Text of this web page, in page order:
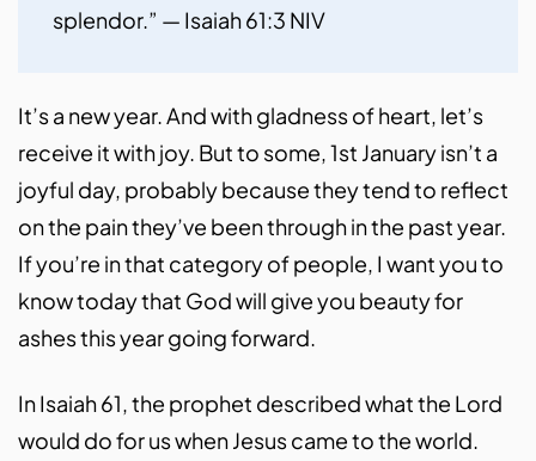
splendor.” — Isaiah 61:3 NIV
It’s a new year. And with gladness of heart, let’s
receive it with joy. But to some, 1st January isn’t a
joyful day, probably because they tend to reflect
on the pain they’ve been through in the past year.
If you’re in that category of people, I want you to
know today that God will give you beauty for
ashes this year going forward.
In Isaiah 61, the prophet described what the Lord
would do for us when Jesus came to the world.